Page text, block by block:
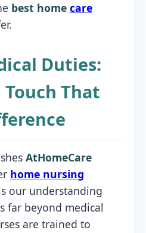
best home care
Duties:
That
AtHomeCare
home nursing
our understanding
far beyond medical
are trained to